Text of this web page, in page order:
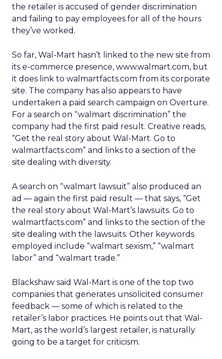
the retailer is accused of gender discrimination
and failing to pay employees for all of the hours
they’ve worked.
So far, Wal-Mart hasn’t linked to the new site from
its e-commerce presence, www.walmart.com, but
it does link to walmartfacts.com from its corporate
site. The company has also appears to have
undertaken a paid search campaign on Overture.
For a search on “walmart discrimination” the
company had the first paid result. Creative reads,
“Get the real story about Wal-Mart. Go to
walmartfacts.com” and links to a section of the
site dealing with diversity.
A search on “walmart lawsuit” also produced an
ad — again the first paid result — that says, “Get
the real story about Wal-Mart’s lawsuits. Go to
walmartfacts.com” and links to the section of the
site dealing with the lawsuits. Other keywords
employed include “walmart sexism,” “walmart
labor” and “walmart trade.”
Blackshaw said Wal-Mart is one of the top two
companies that generates unsolicited consumer
feedback — some of which is related to the
retailer’s labor practices. He points out that Wal-
Mart, as the world’s largest retailer, is naturally
going to be a target for criticism.